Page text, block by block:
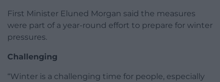
First Minister Eluned Morgan said the measures
were part of a year-round effort to prepare for winter
pressures.
Challenging
“Winter is a challenging time for people, especially